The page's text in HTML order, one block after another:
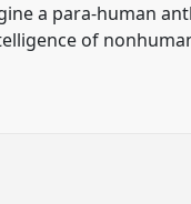
a para-human
of